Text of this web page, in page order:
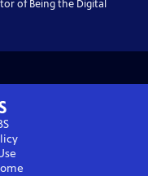
of Being the Digital